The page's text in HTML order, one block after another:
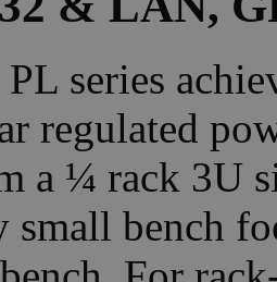
series
regulated
a ¼ rack 3U
small bench